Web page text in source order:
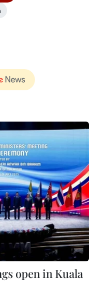
open in Kuala